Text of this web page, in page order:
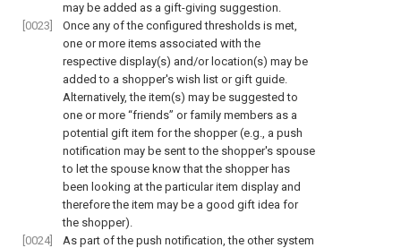
may be added as a gift-giving suggestion.
[0023]
Once any of the configured thresholds is met,
one or more items associated with the
respective display(s) and/or location(s) may be
added to a shopper's wish list or gift guide.
Alternatively, the item(s) may be suggested to
one or more “friends” or family members as a
potential gift item for the shopper (e.g., a push
notification may be sent to the shopper's spouse
to let the spouse know that the shopper has
been looking at the particular item display and
therefore the item may be a good gift idea for
the shopper).
[0024]
As part of the push notification, the other system